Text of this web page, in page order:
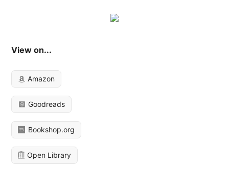
View on...
Amazon
Goodreads
Bookshop.org
Open Library